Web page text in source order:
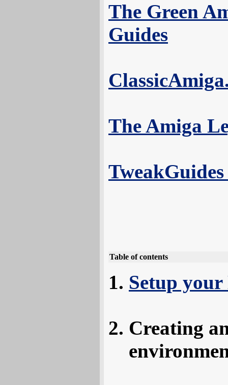
The Green
Guides
The Amiga
Table of contents
Setup
Creating